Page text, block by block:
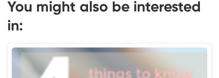
You might also be interested
in: